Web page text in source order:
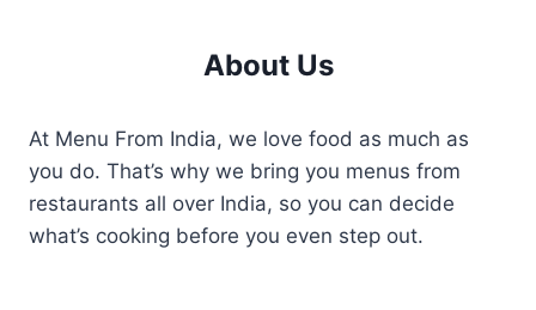
About Us
At Menu From India, we love food as much as
you do. That’s why we bring you menus from
restaurants all over India, so you can decide
what’s cooking before you even step out.